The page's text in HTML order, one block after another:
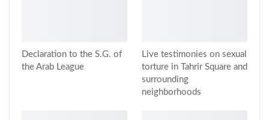
Declaration to the S.G. of
the Arab League
Live testimonies on sexual
torture in Tahrir Square and
surrounding
neighborhoods